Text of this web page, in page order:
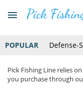
POPULAR Defense-
Pick Fishing Line relies
you purchase through